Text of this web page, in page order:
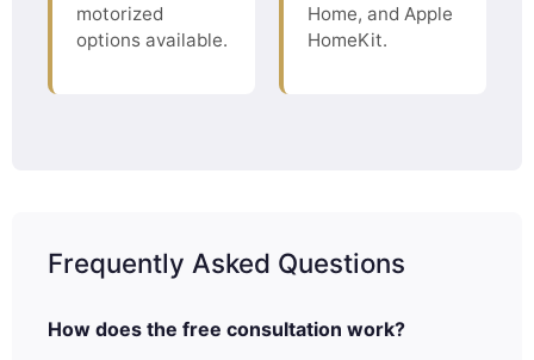
motorized
options available.
Home, and Apple
HomeKit.
Frequently Asked Questions
How does the free consultation work?